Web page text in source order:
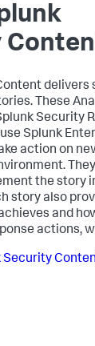
delivers
These
Security
Splunk
action on
the story
story also
and
actions,
Security